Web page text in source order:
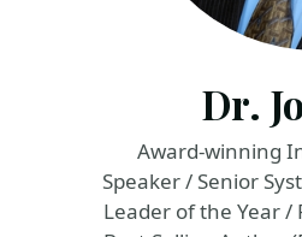
Dr.
Award-winning
Speaker / Senior
Leader of the Year /